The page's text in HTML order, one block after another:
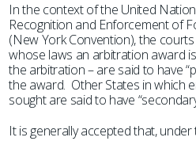
In the context of the United
Recognition and Enforcement of
(New York Convention), the
whose laws an arbitration award is
the arbitration – are said to have
the award. Other States in which
sought are said to have
It is generally accepted that,